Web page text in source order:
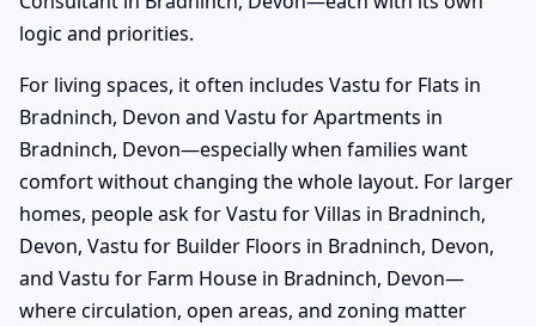
logic and priorities.
For living spaces, it often includes Vastu for Flats in
Bradninch, Devon and Vastu for Apartments in
Bradninch, Devon—especially when families want
comfort without changing the whole layout. For larger
homes, people ask for Vastu for Villas in Bradninch,
Devon, Vastu for Builder Floors in Bradninch, Devon,
and Vastu for Farm House in Bradninch, Devon—
where circulation, open areas, and zoning matter